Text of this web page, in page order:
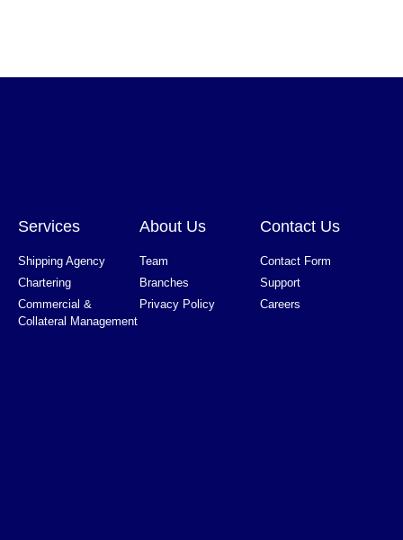
Services
Shipping Agency
Chartering
Commercial &
Collateral Management
About Us
Team
Branches
Privacy Policy
Contact Us
Contact Form
Support
Careers